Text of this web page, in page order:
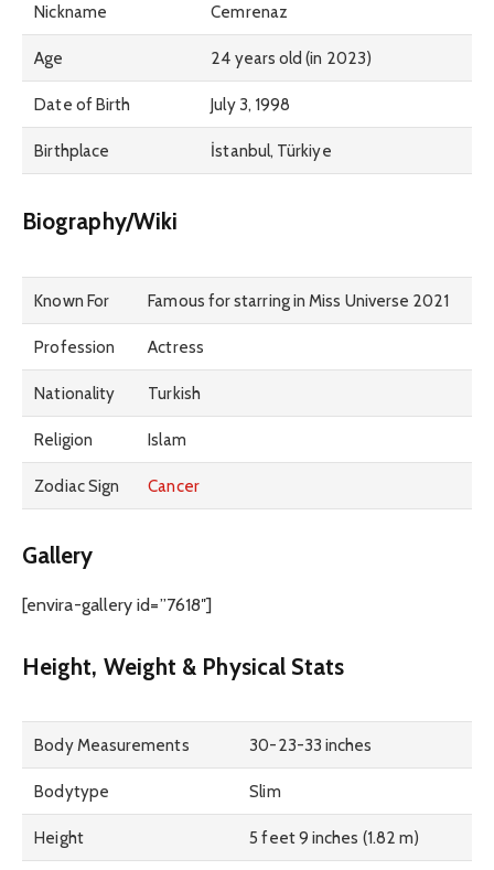
Nickname Cemrenaz
Age 24 years old (in 2023)
Date of Birth July 3, 1998
Birthplace İstanbul, Türkiye
Biography/Wiki
Known For Famous for starring in Miss Universe 2021
Profession Actress
Nationality Turkish
Religion Islam
Zodiac Sign Cancer
Gallery
[envira-gallery id=”7618″]
Height, Weight & Physical Stats
Body Measurements 30-23-33 inches
Bodytype Slim
Height 5 feet 9 inches (1.82 m)